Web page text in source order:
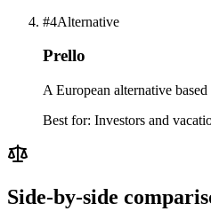
#4Alternative
Prello
A European alternative
Best for: Investors and
Side-by-side